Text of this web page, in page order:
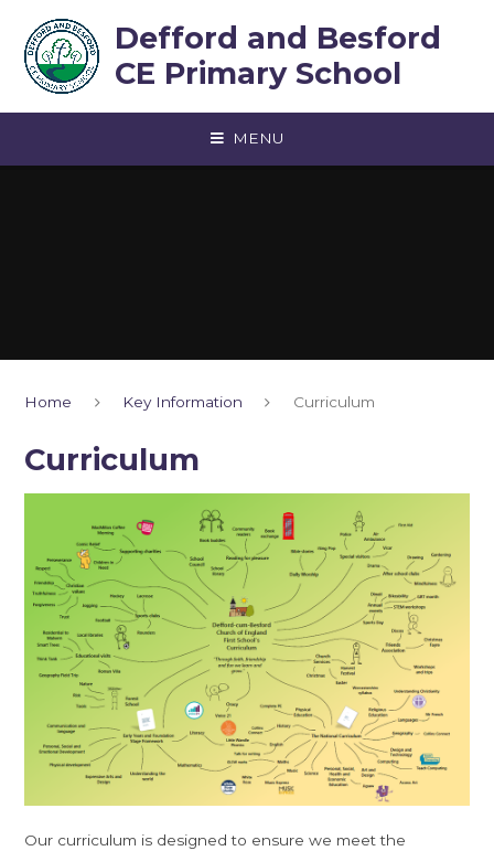
Defford and Besford
CE Primary School
MENU
Home Key Information Curriculum
Curriculum
Our curriculum is designed to ensure we meet the